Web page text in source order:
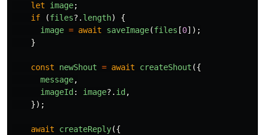
let
image;
if
(files?. length)
{
image = await saveImage(files [0]);
}
const newShout = await createShout ({
message,
imageId : image?. id ,
});
await createReply({